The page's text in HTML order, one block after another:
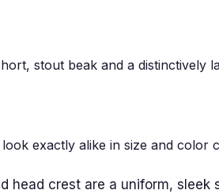
stout beak and a distinctively
exactly alike in size and color
head crest are a uniform, sleek